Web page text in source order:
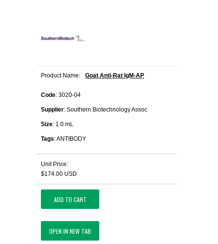
Product Name: Goat Anti-Rat IgM-AP
Code: 3020-04
Supplier: Southern Biotechnology Assoc
Size: 1.0 mL
Tags: ANTIBODY
Unit Price:
$174.00 USD
ADD TO CART
OPEN IN NEW TAB